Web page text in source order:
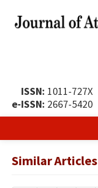
ISSN: 1011-727X
e-ISSN: 2667-5420
Similar Articles